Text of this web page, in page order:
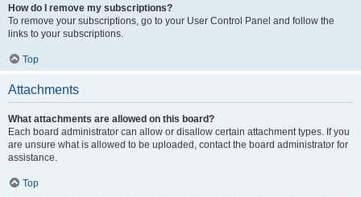
How do I remove my subscriptions?
To remove your subscriptions, go to your User Control Panel and follow the
links to your subscriptions.
Top
Attachments
What attachments are allowed on this board?
Each board administrator can allow or disallow certain attachment types. If you
are unsure what is allowed to be uploaded, contact the board administrator for
assistance.
Top